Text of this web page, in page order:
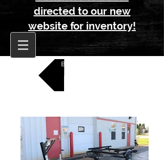
directed to our new
website for inventory!
Back to All Boat Trailers